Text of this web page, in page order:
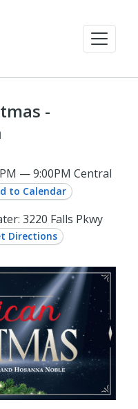
-
— 9:00PM Central
to Calendar
3220 Falls Pkwy
Directions